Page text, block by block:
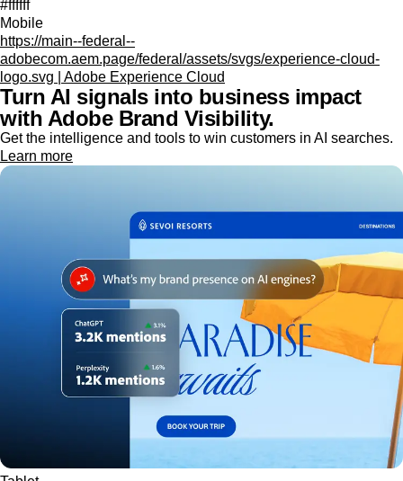
#ffffff
Mobile
https://main--federal--
adobecom.aem.page/federal/assets/svgs/experience-cloud-
logo.svg | Adobe Experience Cloud
Turn AI signals into business impact
with Adobe Brand Visibility.
Get the intelligence and tools to win customers in AI searches.
Learn more